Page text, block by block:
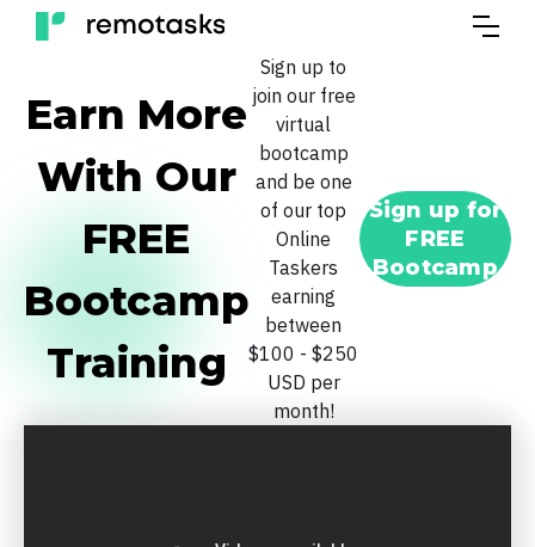
Earn More
With Our
FREE
Bootcamp
Training
Sign up to
join our free
virtual
bootcamp
and be one
of our top
Online
Taskers
earning
between
$100 - $250
USD per
month!
Sign up for
FREE
Bootcamp